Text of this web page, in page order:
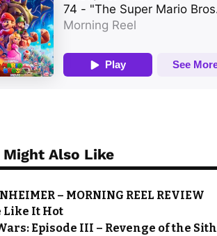
Might Also Like
– MORNING REEL REVIEW
Like It Hot
Episode III – Revenge of the Sith